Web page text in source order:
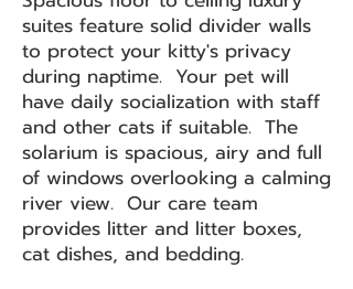
suites feature solid divider walls
to protect your kitty's privacy
during naptime. Your pet will
have daily socialization with staff
and other cats if suitable. The
solarium is spacious, airy and full
of windows overlooking a calming
river view. Our care team
provides litter and litter boxes,
cat dishes, and bedding.